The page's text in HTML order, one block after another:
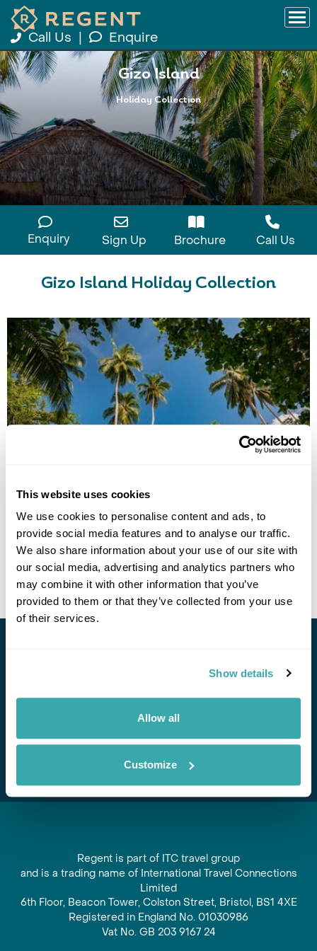
This website uses cookies
We use cookies to personalise content and ads, to
provide social media features and to analyse our traffic.
We also share information about your use of our site with
our social media, advertising and analytics partners who
may combine it with other information that you’ve
provided to them or that they’ve collected from your use
of their services.
Show details
Allow all
Customize
Call Us Enquire
Gizo Island
Holiday Collection
Enquiry Sign Up Brochure Call Us
Gizo Island Holiday Collection
Four Island Discovery
Guadalcanal Gizo Island Marovo Lagoon, New Georgia Island
16 days from £3595 per person
View Holiday
Subscribe
Regent is part of ITC travel group
and is a trading name of International Travel Connections
Limited
6th Floor, Beacon Tower, Colston Street, Bristol, BS1 4XE
Registered in England No. 01030986
Vat No. GB 203 9167 24